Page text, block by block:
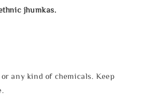
jhumkas.
any kind of chemicals. Keep